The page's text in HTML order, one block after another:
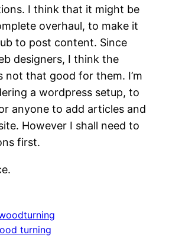
I think that it might be
overhaul, to make it
to post content. Since
designers, I think the
not that good for them. I’m
a wordpress setup, to
anyone to add articles and
However I shall need to
first.
turning